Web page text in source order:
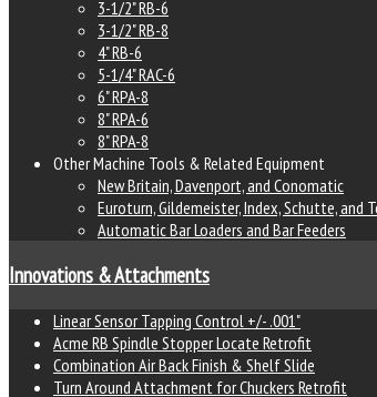
3-1/2" RB-6
3-1/2" RB-8
4" RB-6
5-1/4" RAC-6
6" RPA-8
8" RPA-6
8" RPA-8
Other Machine Tools & Related Equipment
New Britain, Davenport, and Conomatic
Euroturn, Gildemeister, Index, Schutte, and
Automatic Bar Loaders and Bar Feeders
Innovations & Attachments
Linear Sensor Tapping Control +/- .001"
Acme RB Spindle Stopper Locate Retrofit
Combination Air Back Finish & Shelf Slide
Turn Around Attachment for Chuckers Retrofit